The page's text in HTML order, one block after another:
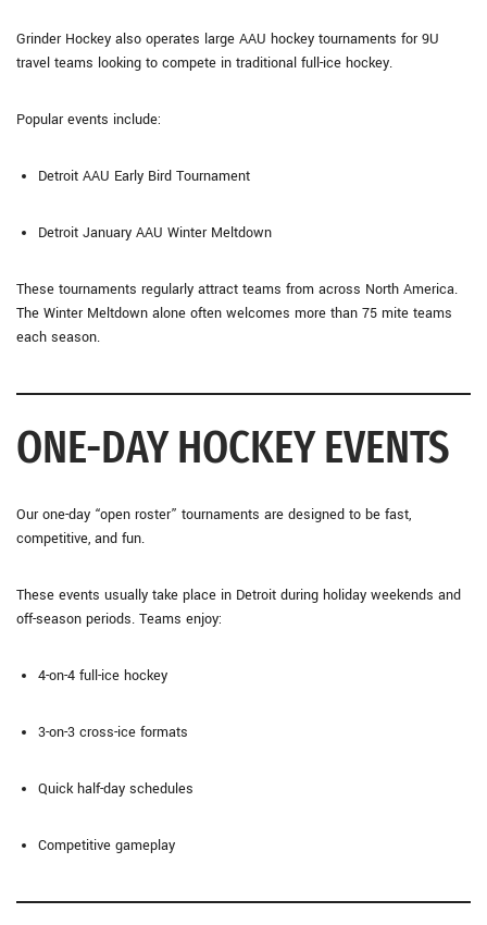
Grinder Hockey also operates large AAU hockey tournaments for 9U
travel teams looking to compete in traditional full-ice hockey.
Popular events include:
Detroit AAU Early Bird Tournament
Detroit January AAU Winter Meltdown
These tournaments regularly attract teams from across North America.
The Winter Meltdown alone often welcomes more than 75 mite teams
each season.
ONE-DAY HOCKEY EVENTS
Our one-day “open roster” tournaments are designed to be fast,
competitive, and fun.
These events usually take place in Detroit during holiday weekends and
off-season periods. Teams enjoy:
4-on-4 full-ice hockey
3-on-3 cross-ice formats
Quick half-day schedules
Competitive gameplay